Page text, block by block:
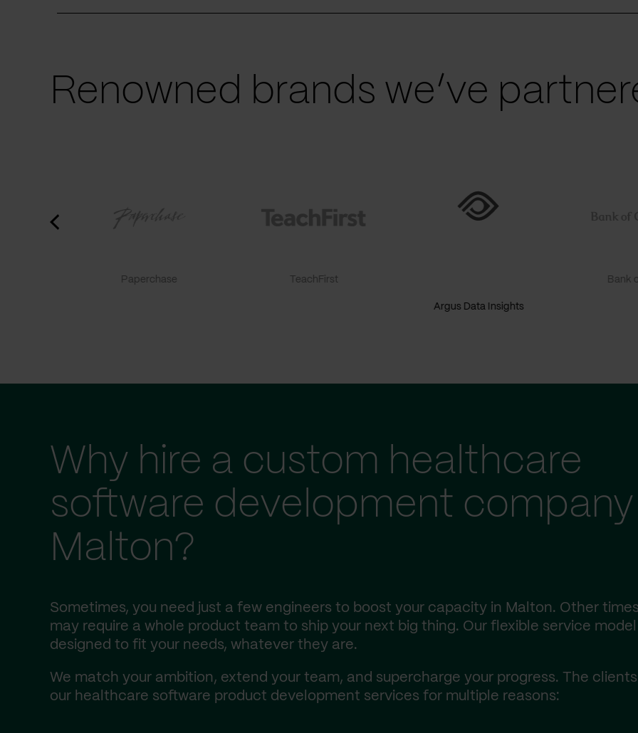
Renowned brands we’ve
Paperchase TeachFirst
Argus Data Insights
Bank
Why hire a custom healthcare
software development company
Malton?
Sometimes, you need just a few engineers to boost your capacity in Malton. Other
may require a whole product team to ship your next big thing. Our flexible service model
designed to fit your needs, whatever they are.
We match your ambition, extend your team, and supercharge your progress. The
our healthcare software product development services for multiple reasons: